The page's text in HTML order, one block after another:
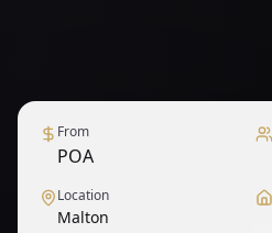
From
POA
Location
Malton